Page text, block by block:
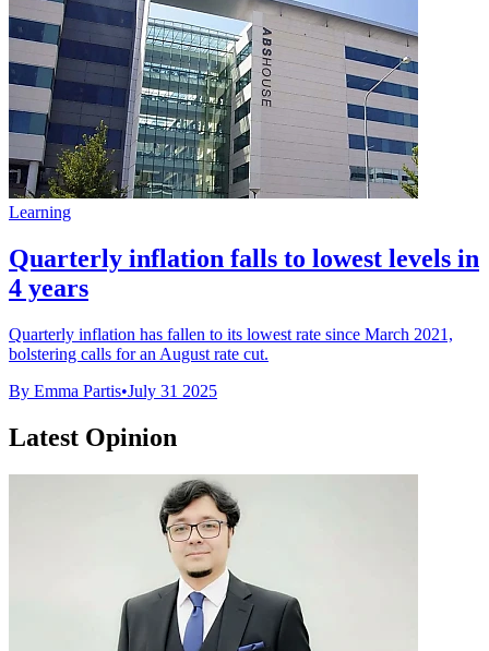
Learning
Quarterly inflation falls to lowest levels in
4 years
Quarterly inflation has fallen to its lowest rate since March 2021,
bolstering calls for an August rate cut.
By Emma Partis•July 31 2025
Latest Opinion